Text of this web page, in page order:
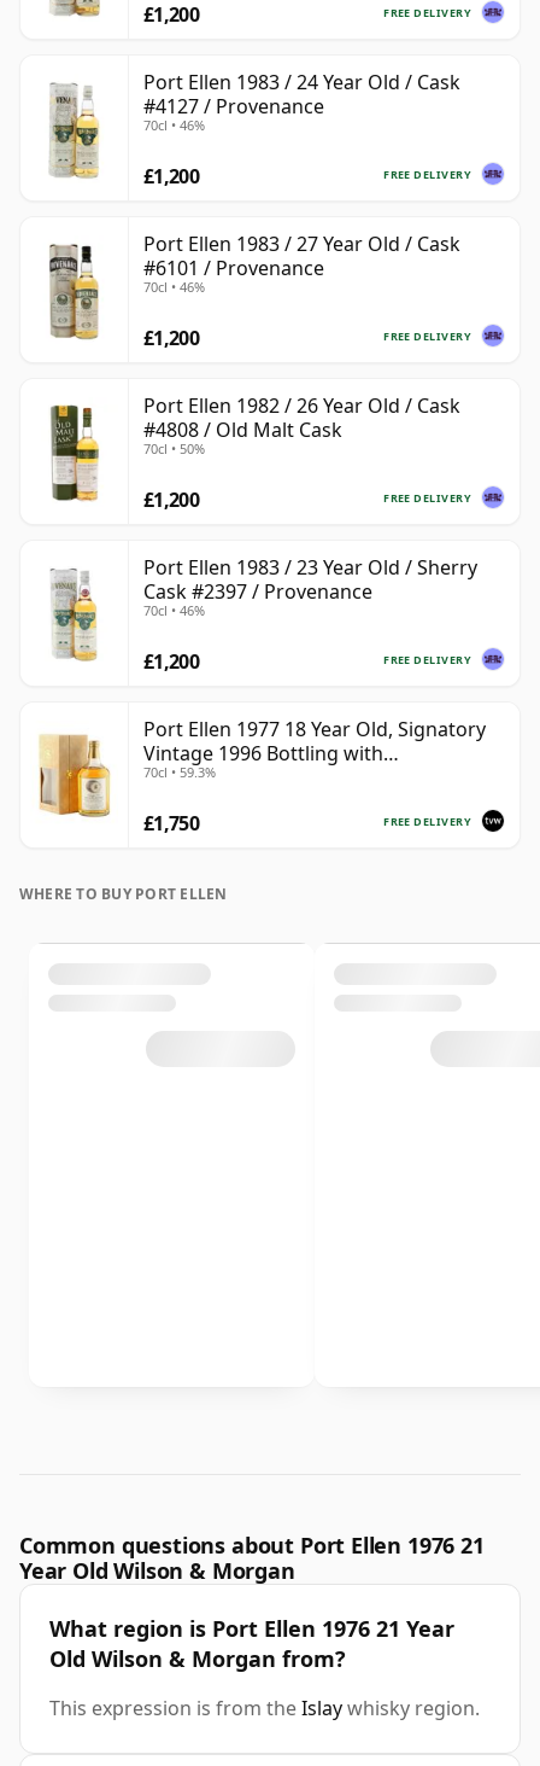
FREE DELIVERY
£1,200
Port Ellen 1983 / 24 Year Old / Cask
#4127 / Provenance
70cl • 46%
FREE DELIVERY
£1,200
Port Ellen 1983 / 27 Year Old / Cask
#6101 / Provenance
70cl • 46%
FREE DELIVERY
£1,200
Port Ellen 1982 / 26 Year Old / Cask
#4808 / Old Malt Cask
70cl • 50%
FREE DELIVERY
£1,200
Port Ellen 1983 / 23 Year Old / Sherry
Cask #2397 / Provenance
70cl • 46%
FREE DELIVERY
£1,200
Port Ellen 1977 18 Year Old, Signatory
Vintage 1996 Bottling with
Presentation Box - Cask 5566
70cl • 59.3%
FREE DELIVERY
£1,750
WHERE TO BUY PORT ELLEN
Common questions about Port Ellen 1976 21
Year Old Wilson & Morgan
What region is Port Ellen 1976 21 Year
Old Wilson & Morgan from?
This expression is from theIslaywhisky region.